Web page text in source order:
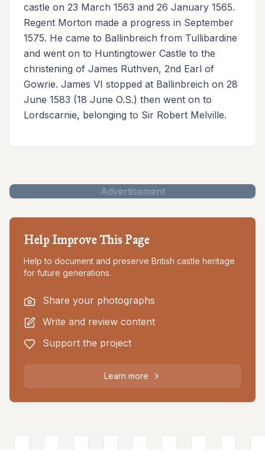
castle on 23 March 1563 and 26 January 1565.
Regent Morton made a progress in September
1575. He came to Ballinbreich from Tullibardine
and went on to Huntingtower Castle to the
christening of James Ruthven, 2nd Earl of
Gowrie. James VI stopped at Ballinbreich on 28
June 1583 (18 June O.S.) then went on to
Lordscarnie, belonging to Sir Robert Melville.
Advertisement
Help Improve This Page
Help to document and preserve British castle heritage
for future generations.
Share your photographs
Write and review content
Support the project
Learn more